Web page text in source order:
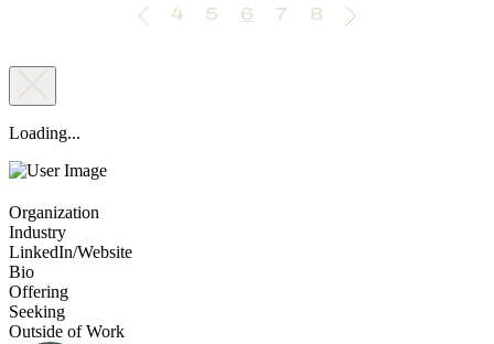
4 5 6 7 8
Loading...
Organization
Industry
LinkedIn/Website
Bio
Offering
Seeking
Outside of Work